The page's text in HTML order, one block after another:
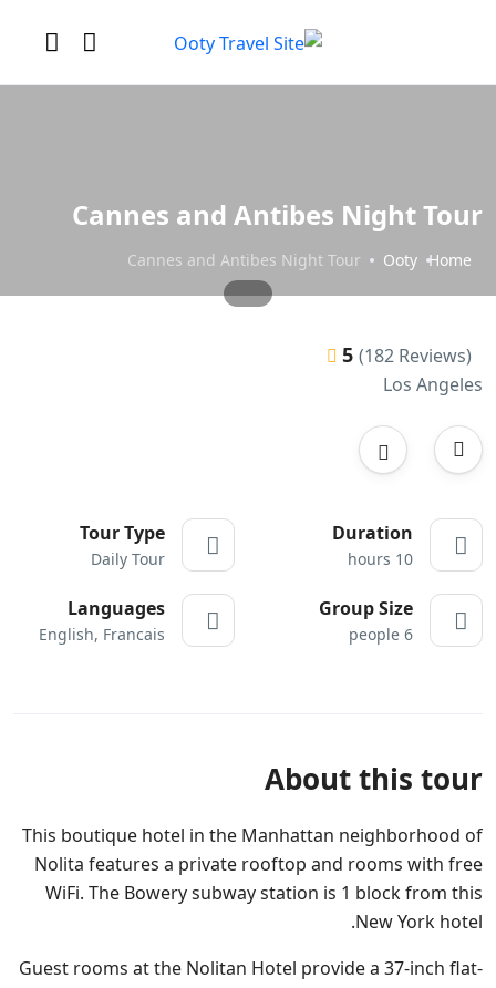
Cannes and Antibes Night Tour
Home
Ooty
Cannes and Antibes Night Tour
5 (182 Reviews)
Los Angeles
Duration
10 hours
Tour Type
Daily Tour
Group Size
6 people
Languages
English, Francais
About this tour
This boutique hotel in the Manhattan neighborhood of
Nolita features a private rooftop and rooms with free
WiFi. The Bowery subway station is 1 block from this
New York hotel.
Guest rooms at the Nolitan Hotel provide a 37-inch flat-